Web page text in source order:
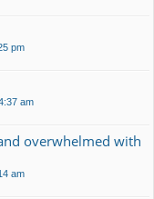
pm
am
overwhelmed with
am